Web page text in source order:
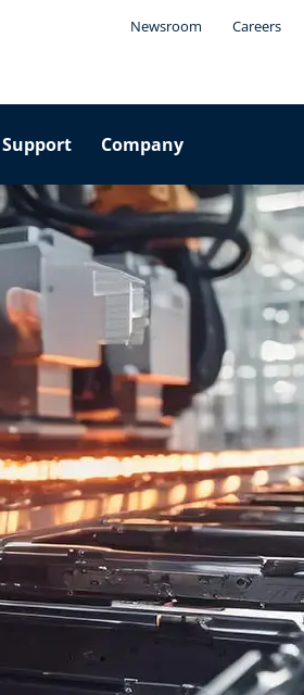
Newsroom Careers
Support Company